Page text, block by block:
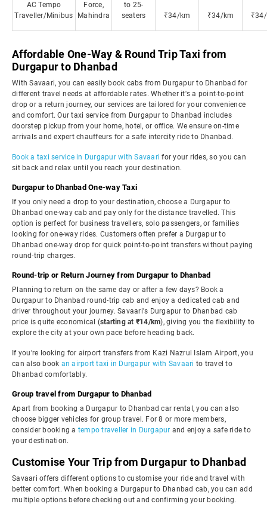
AC Tempo
Traveller/Minibus
Force,
Mahindra
to 25-
seaters
₹34/km ₹34/km
Affordable One-Way & Round Trip Taxi from
Durgapur to Dhanbad
With Savaari, you can easily book cabs from Durgapur to Dhanbad for
different travel needs at affordable rates. Whether it's a point-to-point
drop or a return journey, our services are tailored for your convenience
and comfort. Our taxi service from Durgapur to Dhanbad includes
doorstep pickup from your home, hotel, or office. We ensure on-time
arrivals and expert chauffeurs for a safe intercity ride to Dhanbad.
Book a taxi service in Durgapur with Savaari for your rides, so you can
sit back and relax until you reach your destination.
Durgapur to Dhanbad One-way Taxi
If you only need a drop to your destination, choose a Durgapur to
Dhanbad one-way cab and pay only for the distance travelled. This
option is perfect for business travellers, solo passengers, or families
looking for one-way rides. Customers often prefer a Durgapur to
Dhanbad one-way drop for quick point-to-point transfers without paying
round-trip charges.
Round-trip or Return Journey from Durgapur to Dhanbad
Planning to return on the same day or after a few days? Book a
Durgapur to Dhanbad round-trip cab and enjoy a dedicated cab and
driver throughout your journey. Savaari's Durgapur to Dhanbad cab
price is quite economical (starting at ₹14/km), giving you the flexibility to
explore the city at your own pace before heading back.
If you're looking for airport transfers from Kazi Nazrul Islam Airport, you
can also book an airport taxi in Durgapur with Savaari to travel to
Dhanbad comfortably.
Group travel from Durgapur to Dhanbad
Apart from booking a Durgapur to Dhanbad car rental, you can also
choose bigger vehicles for group travel. For 8 or more members,
consider booking a tempo traveller in Durgapur and enjoy a safe ride to
your destination.
Customise Your Trip from Durgapur to Dhanbad
Savaari offers different options to customise your ride and travel with
better comfort. When booking a Durgapur to Dhanbad cab, you can add
multiple options before checking out and confirming your booking.